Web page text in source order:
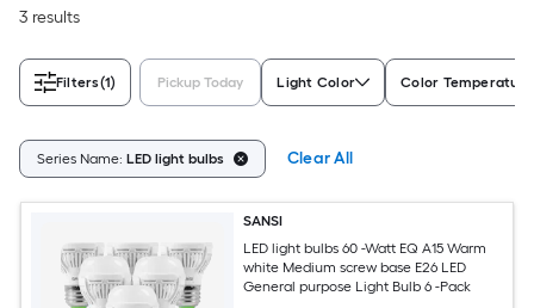
3 results
Filters(1) Pickup Today Light Color Color
Series Name: LED light bulbs Clear All
SANSI
LED light bulbs 60 -Watt EQ A15 Warm
white Medium screw base E26 LED
General purpose Light Bulb 6 -Pack